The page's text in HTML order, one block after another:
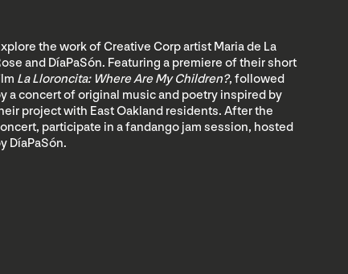
the work of Creative Corp artist Maria de La
and DíaPaSón. Featuring a premiere of their short
La Lloroncita: Where Are My Children?, followed
a concert of original music and poetry inspired by
project with East Oakland residents. After the
participate in a fandango jam session, hosted
DíaPaSón.